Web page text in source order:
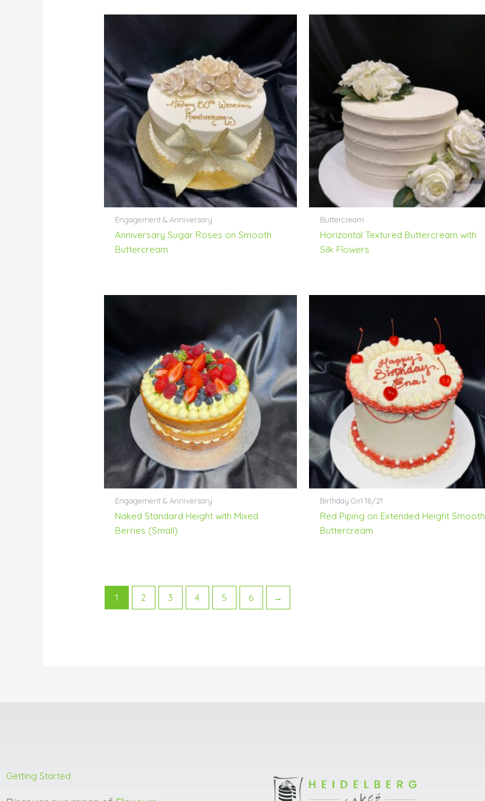
Engagement & Anniversary
Anniversary Sugar Roses on Smooth
Buttercream
Buttercream
Horizontal Textured Buttercream with
Silk Flowers
Engagement & Anniversary
Naked Standard Height with Mixed
Berries (Small)
Birthday Girl 18/21
Red Piping on Extended Height Smooth
Buttercream
1 2 3 4 5 6 →
Getting Started